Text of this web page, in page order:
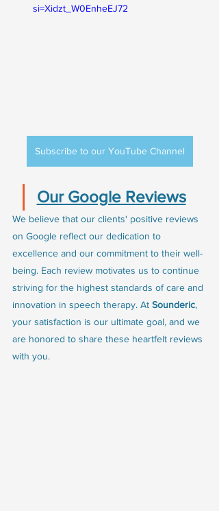
si=Xidzt_W0EnheEJ72
Subscribe to our YouTube Channel
Our Google Reviews
We believe that our clients' positive reviews
on Google reflect our dedication to
excellence and our commitment to their well-
being. Each review motivates us to continue
striving for the highest standards of care and
innovation in speech therapy. At Sounderic,
your satisfaction is our ultimate goal, and we
are honored to share these heartfelt reviews
with you.